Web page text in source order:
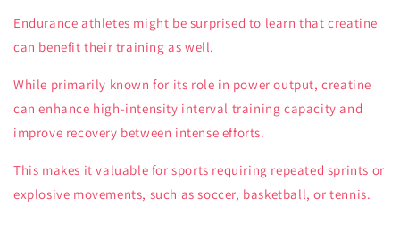
Endurance athletes might be surprised to learn that creatine
can benefit their training as well.
While primarily known for its role in power output, creatine
can enhance high-intensity interval training capacity and
improve recovery between intense efforts.
This makes it valuable for sports requiring repeated sprints or
explosive movements, such as soccer, basketball, or tennis.